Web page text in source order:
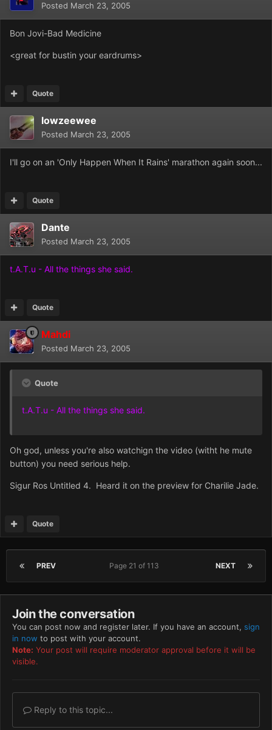
Posted March 23, 2005
Bon Jovi-Bad Medicine
<great for bustin your eardrums>
Quote
lowzeewee
Posted March 23, 2005
I'll go on an 'Only Happen When It Rains' marathon again soon...
Quote
Dante
Posted March 23, 2005
t.A.T.u - All the things she said.
Quote
Mahdi
Posted March 23, 2005
Quote
t.A.T.u - All the things she said.
Oh god, unless you're also watchign the video (witht he mute
button) you need serious help.
Sigur Ros Untitled 4. Heard it on the preview for Charilie Jade.
Quote
PREV NEXT
Page 21 of 113
Join the conversation
You can post now and register later. If you have an account, sign
in now to post with your account.
Note: Your post will require moderator approval before it will be
visible.
Reply to this topic...